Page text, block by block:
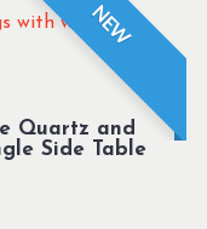
NEW
Quartz and
Side Table